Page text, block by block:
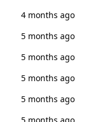
4 months ago
5 months ago
5 months ago
5 months ago
5 months ago